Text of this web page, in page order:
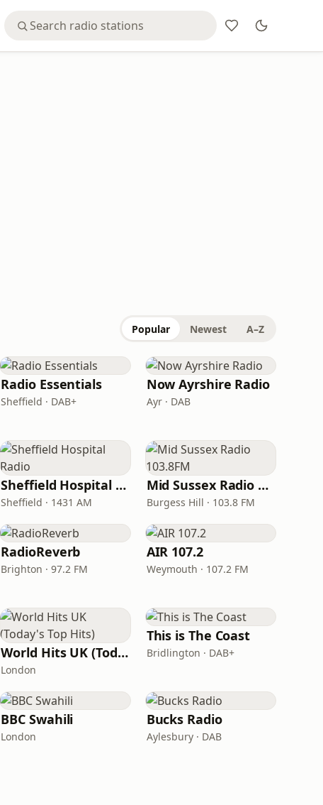
Popular Newest A–Z
Radio Essentials
Sheffield · DAB+
Now Ayrshire Radio
Ayr · DAB
Sheffield Hospital Radio
Sheffield · 1431 AM
Mid Sussex Radio 103.8FM
Burgess Hill · 103.8 FM
RadioReverb
Brighton · 97.2 FM
AIR 107.2
Weymouth · 107.2 FM
World Hits UK (Today's Top Hits)
London
This is The Coast
Bridlington · DAB+
BBC Swahili
London
Bucks Radio
Aylesbury · DAB